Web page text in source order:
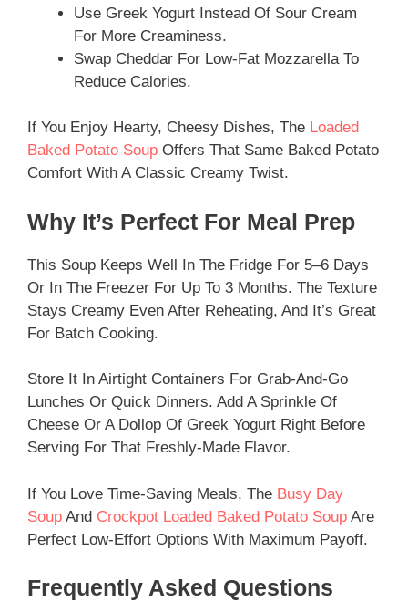
Use Greek Yogurt Instead Of Sour Cream
For More Creaminess.
Swap Cheddar For Low-Fat Mozzarella To
Reduce Calories.
If You Enjoy Hearty, Cheesy Dishes, The Loaded
Baked Potato Soup Offers That Same Baked Potato
Comfort With A Classic Creamy Twist.
Why It’s Perfect For Meal Prep
This Soup Keeps Well In The Fridge For 5–6 Days
Or In The Freezer For Up To 3 Months. The Texture
Stays Creamy Even After Reheating, And It’s Great
For Batch Cooking.
Store It In Airtight Containers For Grab-And-Go
Lunches Or Quick Dinners. Add A Sprinkle Of
Cheese Or A Dollop Of Greek Yogurt Right Before
Serving For That Freshly-Made Flavor.
If You Love Time-Saving Meals, The Busy Day
Soup And Crockpot Loaded Baked Potato Soup Are
Perfect Low-Effort Options With Maximum Payoff.
Frequently Asked Questions